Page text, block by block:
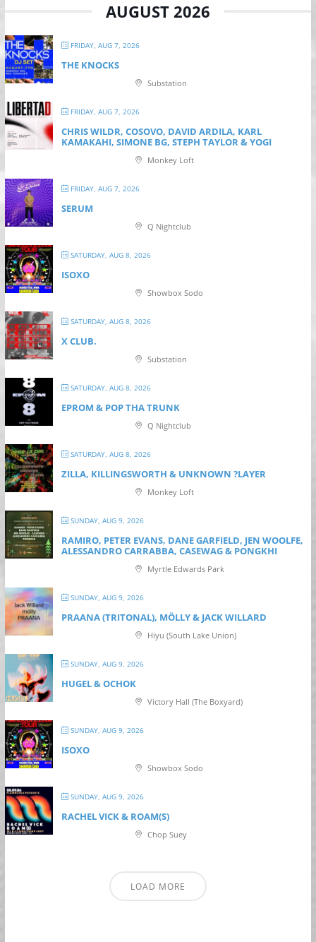
AUGUST 2026
FRIDAY, AUG 7, 2026
THE KNOCKS
Substation
FRIDAY, AUG 7, 2026
CHRIS WILDR, COSOVO, DAVID ARDILA, KARL
KAMAKAHI, SIMONE BG, STEPH TAYLOR & YOGI
Monkey Loft
FRIDAY, AUG 7, 2026
SERUM
Q Nightclub
SATURDAY, AUG 8, 2026
ISOXO
Showbox Sodo
SATURDAY, AUG 8, 2026
X CLUB.
Substation
SATURDAY, AUG 8, 2026
EPROM & P OP THA TRUNK
Q Nightclub
SATURDAY, AUG 8, 2026
ZILLA, KILLINGSWORTH & UNKNOWN ?LAYER
Monkey Loft
SUNDAY, AUG 9, 2026
RAMIRO, PETER EVANS, DANE GARFIELD, JEN WOOLFE,
ALESSANDRO CARRABBA, CASEWAG & PONGKHI
Myrtle Edwards Park
SUNDAY, AUG 9, 2026
PRAANA (TRITONAL), MÖLLY & JACK WILLARD
Hiyu (South Lake Union)
SUNDAY, AUG 9, 2026
HUGEL & OCHOK
Victory Hall (The Boxyard)
SUNDAY, AUG 9, 2026
ISOXO
Showbox Sodo
SUNDAY, AUG 9, 2026
RACHEL VICK & ROAM(S)
Chop Suey
LOAD MORE